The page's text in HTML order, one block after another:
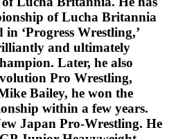
of Lucha Britannia
‘Progress Wrestling,’
and ultimately
Later, he also
Pro Wrestling,
Bailey, he won the
within a few years.
Japan Pro-Wrestling. He